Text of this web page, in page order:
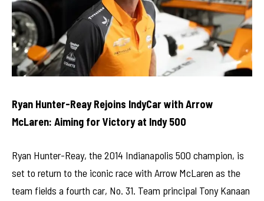
Ryan Hunter-Reay Rejoins IndyCar with Arrow
McLaren: Aiming for Victory at Indy 500
Ryan Hunter-Reay, the 2014 Indianapolis 500 champion, is
set to return to the iconic race with Arrow McLaren as the
team fields a fourth car, No. 31. Team principal Tony Kanaan